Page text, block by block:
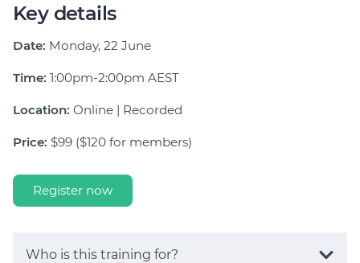
Key details
Date: Monday, 22 June
Time: 1:00pm-2:00pm AEST
Location: Online | Recorded
Price: $99 ($120 for members)
Register now
Who is this training for?